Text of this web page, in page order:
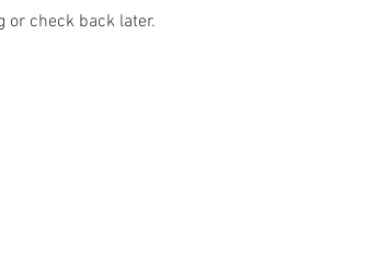
or check back later.